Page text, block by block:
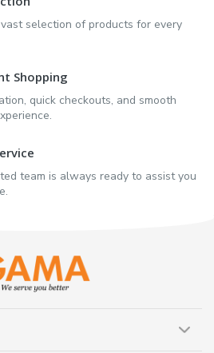
selection of products for every
Shopping
quick checkouts, and smooth
team is always ready to assist you